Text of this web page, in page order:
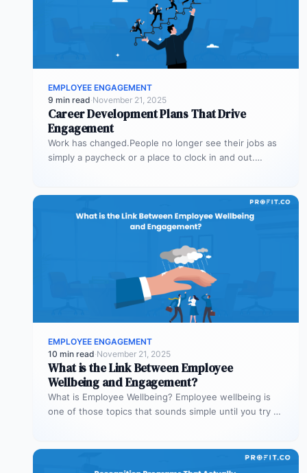
EMPLOYEE ENGAGEMENT
9 min read·November 21, 2025
Career Development Plans That Drive
Engagement
Work has changed.People no longer see their jobs as
simply a paycheck or a place to clock in and out.…
EMPLOYEE ENGAGEMENT
10 min read·November 21, 2025
What is the Link Between Employee
Wellbeing and Engagement?
What is Employee Wellbeing? Employee wellbeing is
one of those topics that sounds simple until you try to